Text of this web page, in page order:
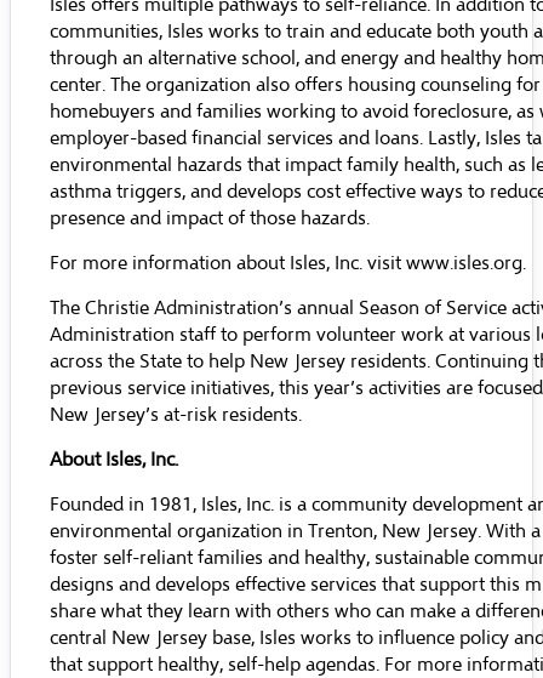
Isles offers multiple pathways to self-reliance. In addition
communities, Isles works to train and educate both youth
through an alternative school, and energy and healthy
center. The organization also offers housing counseling
homebuyers and families working to avoid foreclosure, as
employer-based financial services and loans. Lastly, Isles
environmental hazards that impact family health, such as
asthma triggers, and develops cost effective ways to
presence and impact of those hazards.
For more information about Isles, Inc. visit www.isles.org.
The Christie Administration’s annual Season of Service
Administration staff to perform volunteer work at various
across the State to help New Jersey residents. Continuing
previous service initiatives, this year’s activities are
New Jersey’s at-risk residents.
About Isles, Inc.
Founded in 1981, Isles, Inc. is a community development
environmental organization in Trenton, New Jersey. With
foster self-reliant families and healthy, sustainable
designs and develops effective services that support this
share what they learn with others who can make a
central New Jersey base, Isles works to influence policy
that support healthy, self-help agendas. For more